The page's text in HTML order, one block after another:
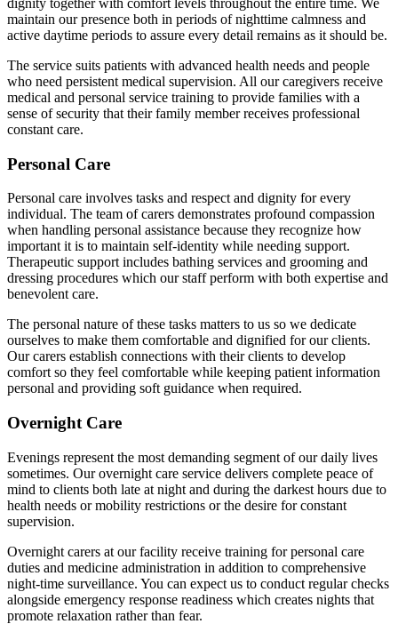
maintain our presence both in periods of nighttime calmness and
active daytime periods to assure every detail remains as it should be.
The service suits patients with advanced health needs and people
who need persistent medical supervision. All our caregivers receive
medical and personal service training to provide families with a
sense of security that their family member receives professional
constant care.
Personal Care
Personal care involves tasks and respect and dignity for every
individual. The team of carers demonstrates profound compassion
when handling personal assistance because they recognize how
important it is to maintain self-identity while needing support.
Therapeutic support includes bathing services and grooming and
dressing procedures which our staff perform with both expertise and
benevolent care.
The personal nature of these tasks matters to us so we dedicate
ourselves to make them comfortable and dignified for our clients.
Our carers establish connections with their clients to develop
comfort so they feel comfortable while keeping patient information
personal and providing soft guidance when required.
Overnight Care
Evenings represent the most demanding segment of our daily lives
sometimes. Our overnight care service delivers complete peace of
mind to clients both late at night and during the darkest hours due to
health needs or mobility restrictions or the desire for constant
supervision.
Overnight carers at our facility receive training for personal care
duties and medicine administration in addition to comprehensive
night-time surveillance. You can expect us to conduct regular checks
alongside emergency response readiness which creates nights that
promote relaxation rather than fear.